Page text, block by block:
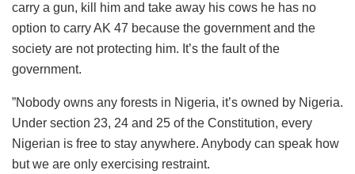
carry a gun, kill him and take away his cows he has no
option to carry AK 47 because the government and the
society are not protecting him. It’s the fault of the
government.
”Nobody owns any forests in Nigeria, it’s owned by Nigeria.
Under section 23, 24 and 25 of the Constitution, every
Nigerian is free to stay anywhere. Anybody can speak how
but we are only exercising restraint.